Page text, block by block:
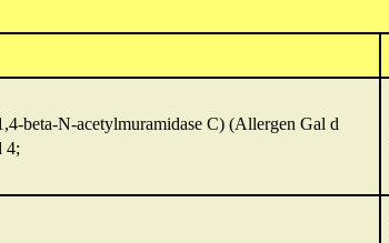
beta-N-acetylmuramidase C) (Allergen Gal d
4;